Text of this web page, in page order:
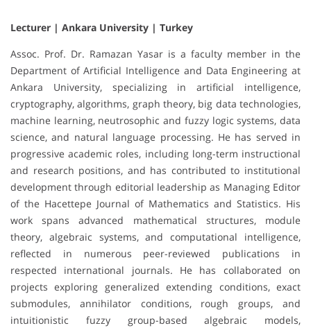
Lecturer | Ankara University | Turkey
Assoc. Prof. Dr. Ramazan Yasar is a faculty member in the
Department of Artificial Intelligence and Data Engineering at
Ankara University, specializing in artificial intelligence,
cryptography, algorithms, graph theory, big data technologies,
machine learning, neutrosophic and fuzzy logic systems, data
science, and natural language processing. He has served in
progressive academic roles, including long-term instructional
and research positions, and has contributed to institutional
development through editorial leadership as Managing Editor
of the Hacettepe Journal of Mathematics and Statistics. His
work spans advanced mathematical structures, module
theory, algebraic systems, and computational intelligence,
reflected in numerous peer-reviewed publications in
respected international journals. He has collaborated on
projects exploring generalized extending conditions, exact
submodules, annihilator conditions, rough groups, and
intuitionistic fuzzy group-based algebraic models,